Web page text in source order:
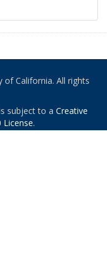
California. All rights
subject to a Creative
.